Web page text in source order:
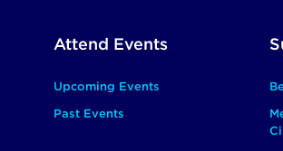
Attend Events
Upcoming Events
Past Events